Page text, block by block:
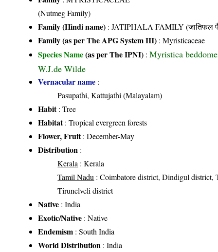
(Nutmeg Family)
Family (Hindi name) : JATIPHALA FAMILY (जातिफल
Family (as per The APG System III) :Myristicaceae
Species Name(as per The IPNI) :Myristica
W.J.de Wilde
Vernacular name :
Pasupathi, Kattujathi (Malayalam)
Habit: Tree
Habitat: Tropical evergreen forests
Flower, Fruit: December-May
Distribution :
Kerala : Kerala
Tamil Nadu : Coimbatore district, Dindigul
Tirunelveli district
Native : India
Exotic/Native : Native
Endemism : South India
World Distribution : India